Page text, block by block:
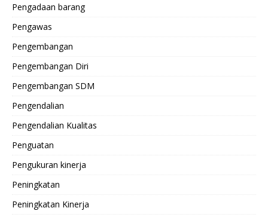
Pengadaan barang
Pengawas
Pengembangan
Pengembangan Diri
Pengembangan SDM
Pengendalian
Pengendalian Kualitas
Penguatan
Pengukuran kinerja
Peningkatan
Peningkatan Kinerja